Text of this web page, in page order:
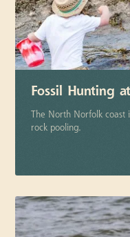
Fossil Hunting
The North Norfolk coast
rock pooling.